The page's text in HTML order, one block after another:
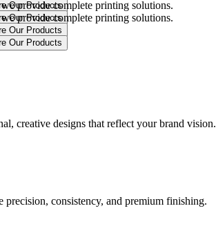
provide complete printing solutions.
provide complete printing solutions.
creative designs that reflect your brand vision.
consistency, and premium finishing.